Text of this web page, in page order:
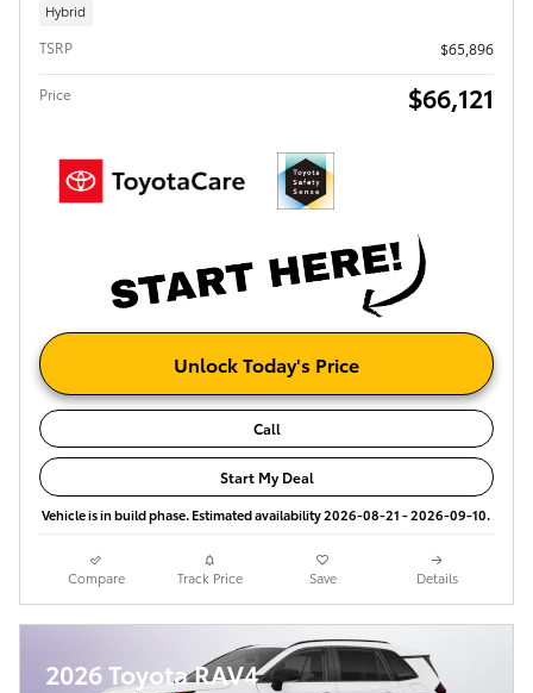
Hybrid
TSRP $65,896
Price $66,121
Unlock Today's Price
Call
Start My Deal
Vehicle is in build phase. Estimated availability 2026-08-21 - 2026-09-10.
Compare Track Price Save Details
2026 Toyota RAV4